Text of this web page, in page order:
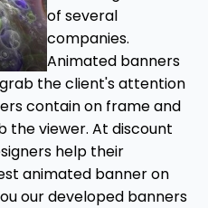
of several
companies.
Animated banners
the client's attention
contain on frame and
the viewer. At discount
help their
animated banner on
our developed banners